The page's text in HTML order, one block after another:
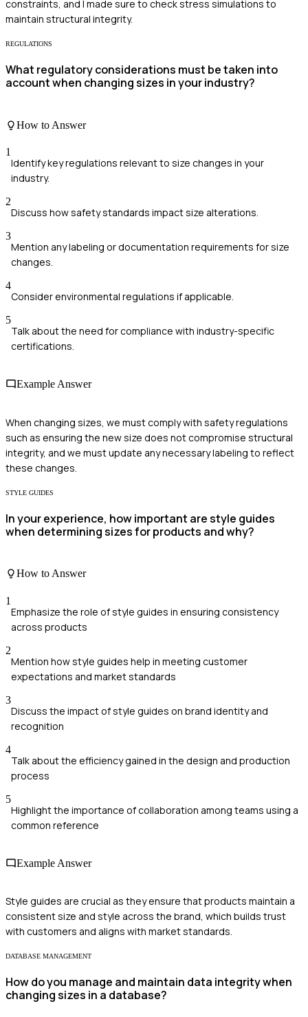
constraints, and I made sure to check stress simulations to
maintain structural integrity.
REGULATIONS
What regulatory considerations must be taken into
account when changing sizes in your industry?
How to Answer
1
Identify key regulations relevant to size changes in your
industry.
2
Discuss how safety standards impact size alterations.
3
Mention any labeling or documentation requirements for size
changes.
4
Consider environmental regulations if applicable.
5
Talk about the need for compliance with industry-specific
certifications.
Example Answer
When changing sizes, we must comply with safety regulations
such as ensuring the new size does not compromise structural
integrity, and we must update any necessary labeling to reflect
these changes.
STYLE GUIDES
In your experience, how important are style guides
when determining sizes for products and why?
How to Answer
1
Emphasize the role of style guides in ensuring consistency
across products
2
Mention how style guides help in meeting customer
expectations and market standards
3
Discuss the impact of style guides on brand identity and
recognition
4
Talk about the efficiency gained in the design and production
process
5
Highlight the importance of collaboration among teams using a
common reference
Example Answer
Style guides are crucial as they ensure that products maintain a
consistent size and style across the brand, which builds trust
with customers and aligns with market standards.
DATABASE MANAGEMENT
How do you manage and maintain data integrity when
changing sizes in a database?